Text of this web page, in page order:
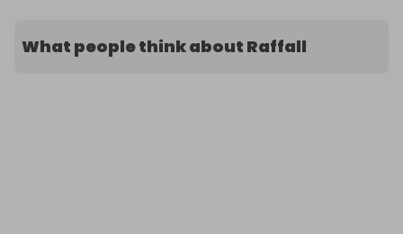
What people think about Raffall